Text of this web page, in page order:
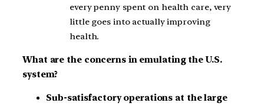
every penny spent on health care, very
little goes into actually improving
health.
What are the concerns in emulating the U.S.
system?
Sub-satisfactory operations at the large